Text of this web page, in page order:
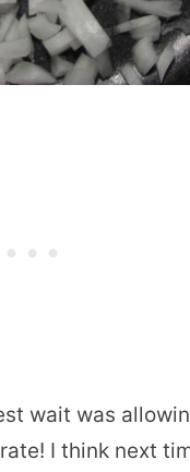
wait was
I think next